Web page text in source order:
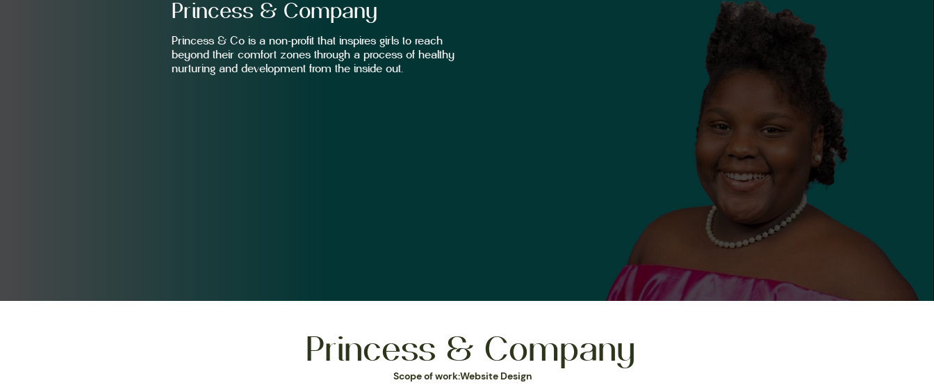
Princess & Company
Princess & Co is a non-profit that inspires girls to reach
beyond their comfort zones through a process of healthy
nurturing and development from the inside out.
Princess & Company
Scope of work:Website Design